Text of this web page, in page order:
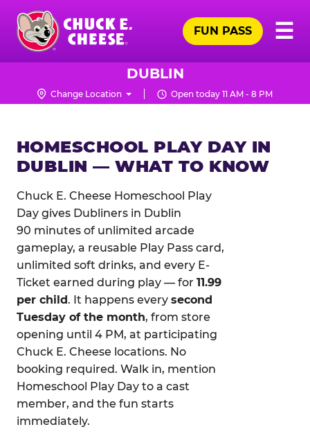
Skip
main
content
Chuck
Logo
☰
FUN PASS
DUBLIN
Change Location Open today 11 AM - 8 PM
HOMESCHOOL PLAY DAY IN
DUBLIN — WHAT TO KNOW
Chuck E. Cheese Homeschool Play
Day gives Dubliners in Dublin
90 minutes of unlimited arcade
gameplay, a reusable Play Pass card,
unlimited soft drinks, and every E-
Ticket earned during play — for 11.99
per child. It happens every second
Tuesday of the month, from store
opening until 4 PM, at participating
Chuck E. Cheese locations. No
booking required. Walk in, mention
Homeschool Play Day to a cast
member, and the fun starts
immediately.